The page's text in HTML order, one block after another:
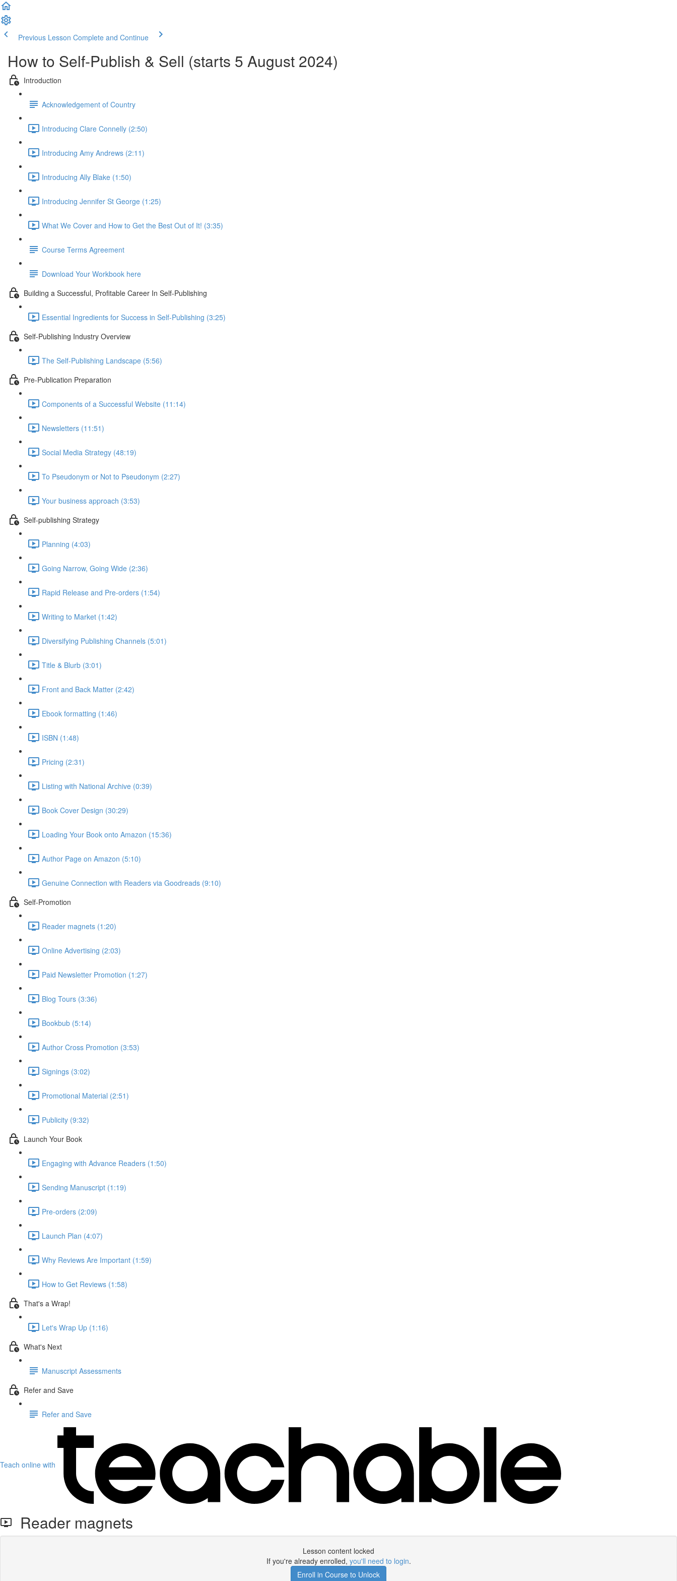
Previous Lesson Complete and Continue
How to Self-Publish & Sell (starts 5 August 2024)
Introduction
Acknowledgement of Country
Introducing Clare Connelly (2:50)
Introducing Amy Andrews (2:11)
Introducing Ally Blake (1:50)
Introducing Jennifer St George (1:25)
What We Cover and How to Get the Best Out of It! (3:35)
Course Terms Agreement
Download Your Workbook here
Building a Successful, Profitable Career In Self-Publishing
Essential Ingredients for Success in Self-Publishing (3:25)
Self-Publishing Industry Overview
The Self-Publishing Landscape (5:56)
Pre-Publication Preparation
Components of a Successful Website (11:14)
Newsletters (11:51)
Social Media Strategy (48:19)
To Pseudonym or Not to Pseudonym (2:27)
Your business approach (3:53)
Self-publishing Strategy
Planning (4:03)
Going Narrow, Going Wide (2:36)
Rapid Release and Pre-orders (1:54)
Writing to Market (1:42)
Diversifying Publishing Channels (5:01)
Title & Blurb (3:01)
Front and Back Matter (2:42)
Ebook formatting (1:46)
ISBN (1:48)
Pricing (2:31)
Listing with National Archive (0:39)
Book Cover Design (30:29)
Loading Your Book onto Amazon (15:36)
Author Page on Amazon (5:10)
Genuine Connection with Readers via Goodreads (9:10)
Self-Promotion
Reader magnets (1:20)
Online Advertising (2:03)
Paid Newsletter Promotion (1:27)
Blog Tours (3:36)
Bookbub (5:14)
Author Cross Promotion (3:53)
Signings (3:02)
Promotional Material (2:51)
Publicity (9:32)
Launch Your Book
Engaging with Advance Readers (1:50)
Sending Manuscript (1:19)
Pre-orders (2:09)
Launch Plan (4:07)
Why Reviews Are Important (1:59)
How to Get Reviews (1:58)
That's a Wrap!
Let's Wrap Up (1:16)
What's Next
Manuscript Assessments
Refer and Save
Refer and Save
Teach online with
Reader magnets
Lesson content locked
If you're already enrolled, you'll need to login.
Enroll in Course to Unlock